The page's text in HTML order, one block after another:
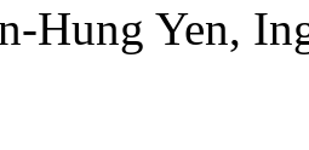
Hung Yen,